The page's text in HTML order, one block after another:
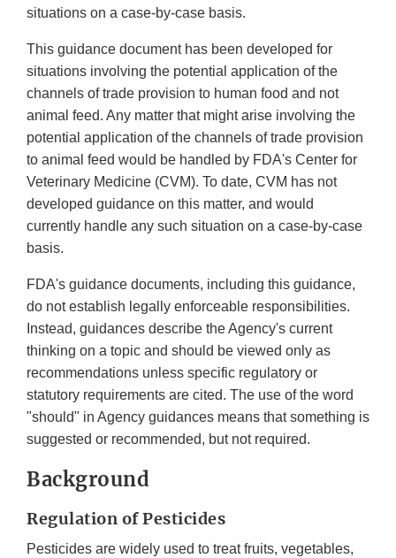
situations on a case-by-case basis.
This guidance document has been developed for
situations involving the potential application of the
channels of trade provision to human food and not
animal feed. Any matter that might arise involving the
potential application of the channels of trade provision
to animal feed would be handled by FDA's Center for
Veterinary Medicine (CVM). To date, CVM has not
developed guidance on this matter, and would
currently handle any such situation on a case-by-case
basis.
FDA's guidance documents, including this guidance,
do not establish legally enforceable responsibilities.
Instead, guidances describe the Agency's current
thinking on a topic and should be viewed only as
recommendations unless specific regulatory or
statutory requirements are cited. The use of the word
"should" in Agency guidances means that something is
suggested or recommended, but not required.
Background
Regulation of Pesticides
Pesticides are widely used to treat fruits, vegetables,